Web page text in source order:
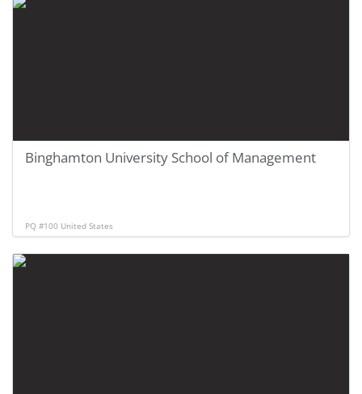
Binghamton University School of Management
PQ #100 United States